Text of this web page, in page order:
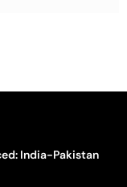
India-Pakistan